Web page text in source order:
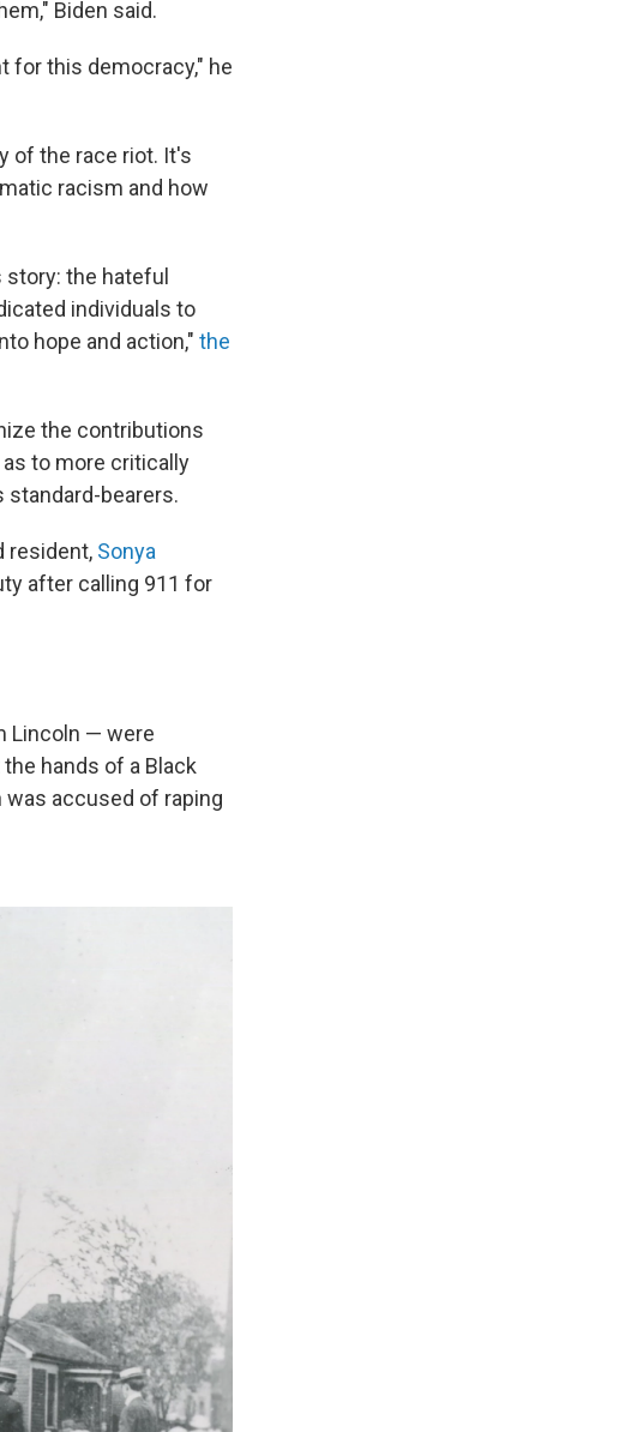
Biden said.
for this democracy," he
of the race riot. It's
racism and how
the hateful
individuals to
hope and action," the
the contributions
to more critically
standard-bearers.
resident, Sonya
after calling 911 for
Lincoln — were
hands of a Black
was accused of raping